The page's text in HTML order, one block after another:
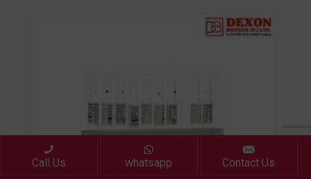
Call Us whatsapp Contact Us